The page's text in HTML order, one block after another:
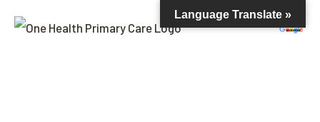
Language Translate »